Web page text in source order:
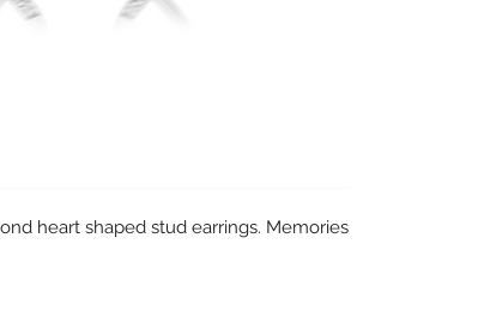
heart shaped stud earrings. Memories